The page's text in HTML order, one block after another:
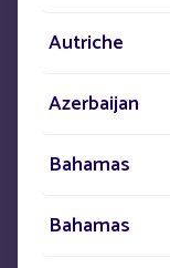
and
Autriche
Azerbaijan
Bahamas
Bahamas